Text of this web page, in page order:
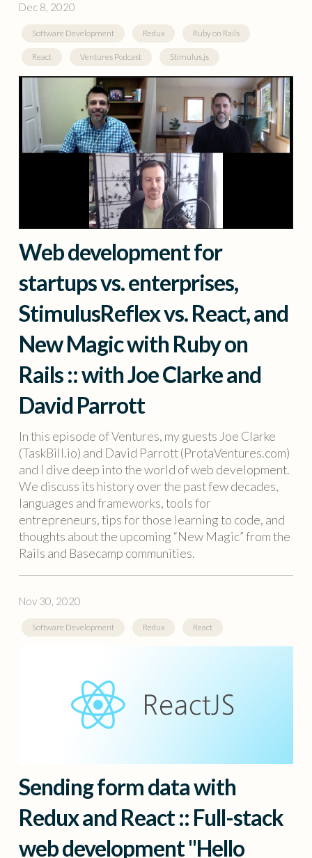
Dec 8, 2020
Software Development Redux Ruby on Rails
React Ventures Podcast Stimulus.js
Web development for
startups vs. enterprises,
StimulusReflex vs. React, and
New Magic with Ruby on
Rails :: with Joe Clarke and
David Parrott
In this episode of Ventures, my guests Joe Clarke
(TaskBill.io) and David Parrott (ProtaVentures.com)
and I dive deep into the world of web development.
We discuss its history over the past few decades,
languages and frameworks, tools for
entrepreneurs, tips for those learning to code, and
thoughts about the upcoming “New Magic” from the
Rails and Basecamp communities.
Nov 30, 2020
Software Development Redux React
Sending form data with
Redux and React :: Full-stack
web development "Hello